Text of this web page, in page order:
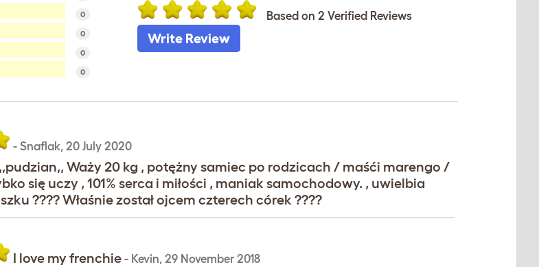
0
0
0
0
Based on 2 Verified Reviews
Write Review
- Snaflak, 20 July 2020
Waży 20 kg , potężny samiec po rodzicach / maśći marengo /
się uczy , 101% serca i miłości , maniak samochodowy. , uwielbia
???? Właśnie został ojcem czterech córek ????
I love my frenchie - Kevin, 29 November 2018